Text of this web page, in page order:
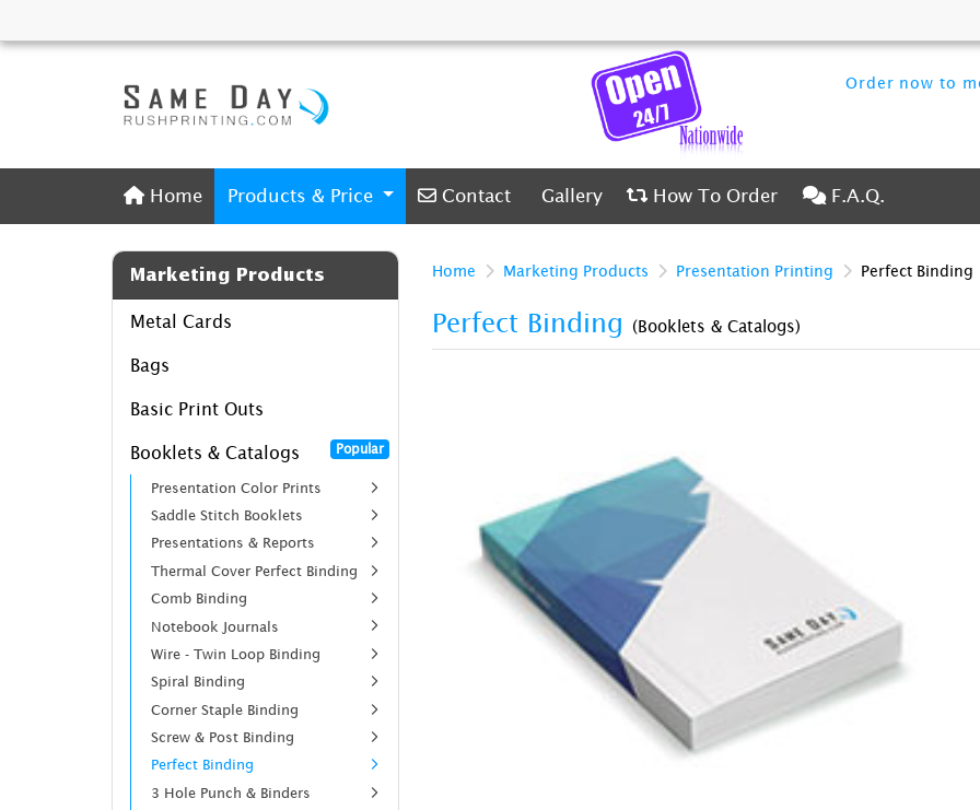
Order now to
Home
Home Products & Price Contact
Contact Gallery
Gallery How To Order
How To Order F.A.Q.
F.A.Q.
Marketing Products
Metal Cards
Bags
Basic Print Outs
Booklets & Catalogs Popular
Presentation Color Prints
Saddle Stitch Booklets
Presentations & Reports
Thermal Cover Perfect Binding
Comb Binding
Notebook Journals
Wire - Twin Loop Binding
Spiral Binding
Corner Staple Binding
Screw & Post Binding
Perfect Binding
3 Hole Punch & Binders
Home Marketing Products Presentation Printing Perfect Binding
Perfect Binding (Booklets & Catalogs)